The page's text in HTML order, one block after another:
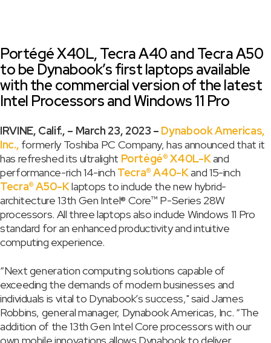
Portégé X40L, Tecra A40 and Tecra A50
to be Dynabook’s first laptops available
with the commercial version of the latest
Intel Processors and Windows 11 Pro
IRVINE, Calif., – March 23, 2023 – Dynabook Americas,
Inc., formerly Toshiba PC Company, has announced that it
has refreshed its ultralight Portégé® X40L-Kand
performance-rich 14-inch Tecra® A40-Kand 15-inch
Tecra® A50-Klaptops to include the new hybrid-
architecture 13th Gen Intel® Core™ P-Series 28W
processors. All three laptops also include Windows 11 Pro
standard for an enhanced productivity and intuitive
computing experience.
“Next generation computing solutions capable of
exceeding the demands of modern businesses and
individuals is vital to Dynabook’s success," said James
Robbins, general manager, Dynabook Americas, Inc. “The
addition of the 13th Gen Intel Core processors with our